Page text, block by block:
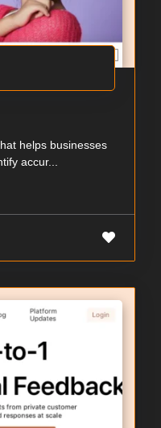
helps businesses
accur...